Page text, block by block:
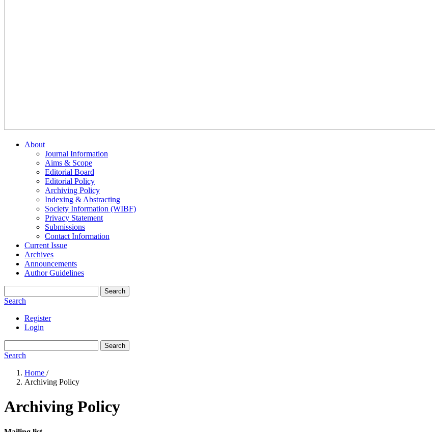
About
Journal Information
Aims & Scope
Editorial Board
Editorial Policy
Archiving Policy
Indexing & Abstracting
Society Information (WIBF)
Privacy Statement
Submissions
Contact Information
Current Issue
Archives
Announcements
Author Guidelines
Search
Search
Register
Login
Search
Search
Home /
Archiving Policy
Archiving Policy